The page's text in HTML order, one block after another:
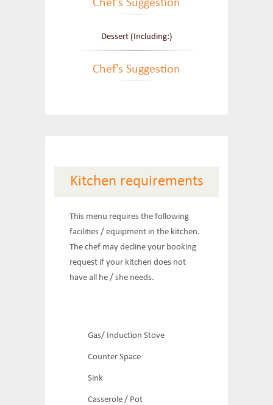
Chef's Suggestion
Dessert (Including:)
Chef's Suggestion
Kitchen requirements
This menu requires the following
facilities / equipment in the kitchen.
The chef may decline your booking
request if your kitchen does not
have all he / she needs.
Gas/ Induction Stove
Counter Space
Sink
Casserole / Pot